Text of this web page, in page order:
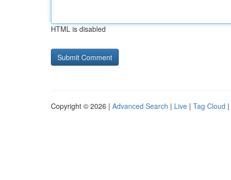
HTML is disabled
Copyright © 2026 | Advanced Search | Live | Tag Cloud |